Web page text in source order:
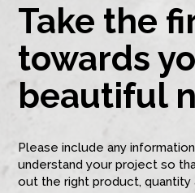
Take the
towards
beautiful
Please include any
understand your project so
out the right product, quantity